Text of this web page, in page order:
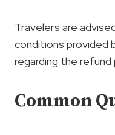
Travelers are
conditions provided
regarding the refund
Common